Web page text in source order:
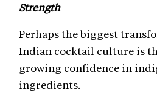
Strength
Perhaps the biggest
Indian cocktail culture is
growing confidence in
ingredients.